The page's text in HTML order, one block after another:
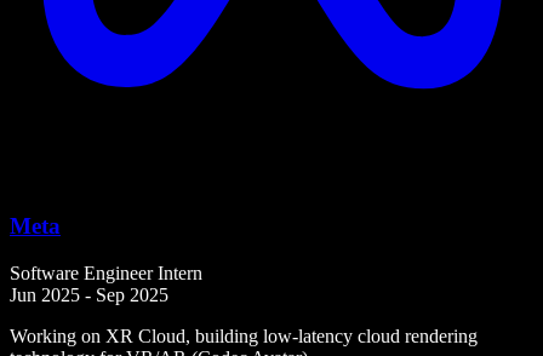
Meta
Software Engineer Intern
Jun 2025 - Sep 2025
Working on XR Cloud, building low-latency cloud rendering